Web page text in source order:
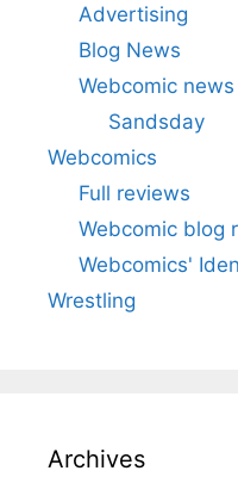
Advertising
Blog News
Webcomic news
Sandsday
Webcomics
Full reviews
Webcomic blog
Webcomics'
Wrestling
Archives